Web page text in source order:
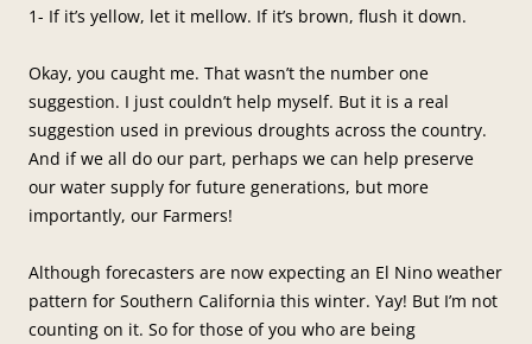
1- If it’s yellow, let it mellow. If it’s brown, flush it down.
Okay, you caught me. That wasn’t the number one
suggestion. I just couldn’t help myself. But it is a real
suggestion used in previous droughts across the country.
And if we all do our part, perhaps we can help preserve
our water supply for future generations, but more
importantly, our Farmers!
Although forecasters are now expecting an El Nino weather
pattern for Southern California this winter. Yay! But I’m not
counting on it. So for those of you who are being